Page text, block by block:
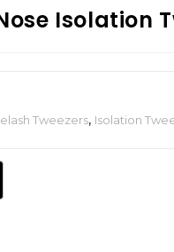
Isolation
Tweezers, Isolation